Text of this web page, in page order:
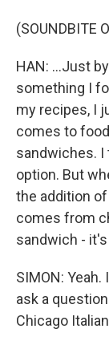
(SOUNDBITE
HAN: ...Just
something I
my recipes, I
comes to
sandwiches. I
option. But
the addition
comes from
sandwich -
SIMON: Yeah.
ask a
Chicago